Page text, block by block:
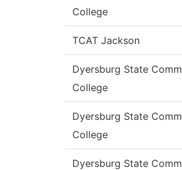
College
TCAT Jackson
Dyersburg State Comm
College
Dyersburg State Comm
College
Dyersburg State Comm